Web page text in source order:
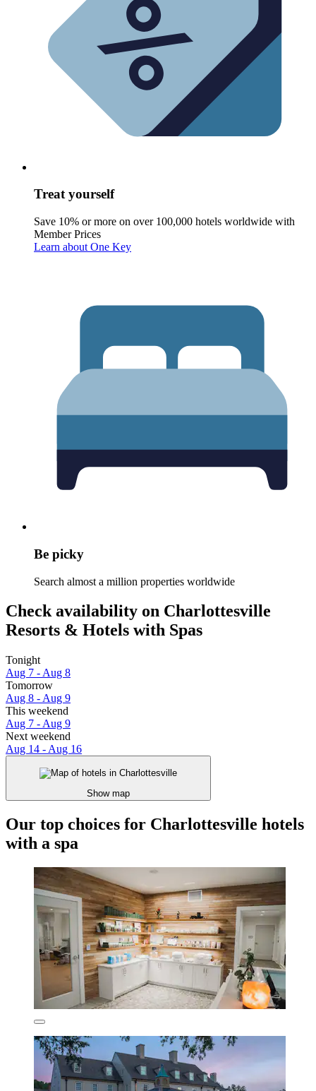
Treat yourself
Save 10% or more on over 100,000 hotels worldwide with
Member Prices
Learn about One Key
Be picky
Search almost a million properties worldwide
Check availability on Charlottesville
Resorts & Hotels with Spas
Tonight
Aug 7 - Aug 8
Tomorrow
Aug 8 - Aug 9
This weekend
Aug 7 - Aug 9
Next weekend
Aug 14 - Aug 16
Show map
Our top choices for Charlottesville hotels
with a spa